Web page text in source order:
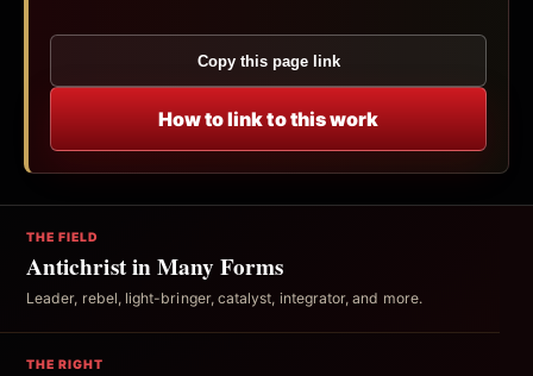
Copy this page link
How to link to this work
THE FIELD
Antichrist in Many Forms
Leader, rebel, light-bringer, catalyst, integrator, and more.
THE RIGHT